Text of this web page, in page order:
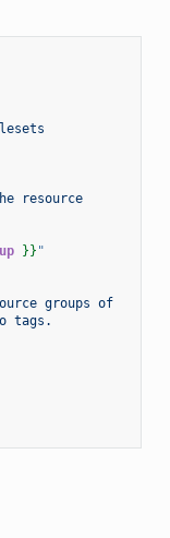
resource
}} "
groups of
tags.